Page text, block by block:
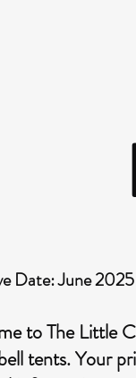
Date: June 2025
to The Little
tents. Your